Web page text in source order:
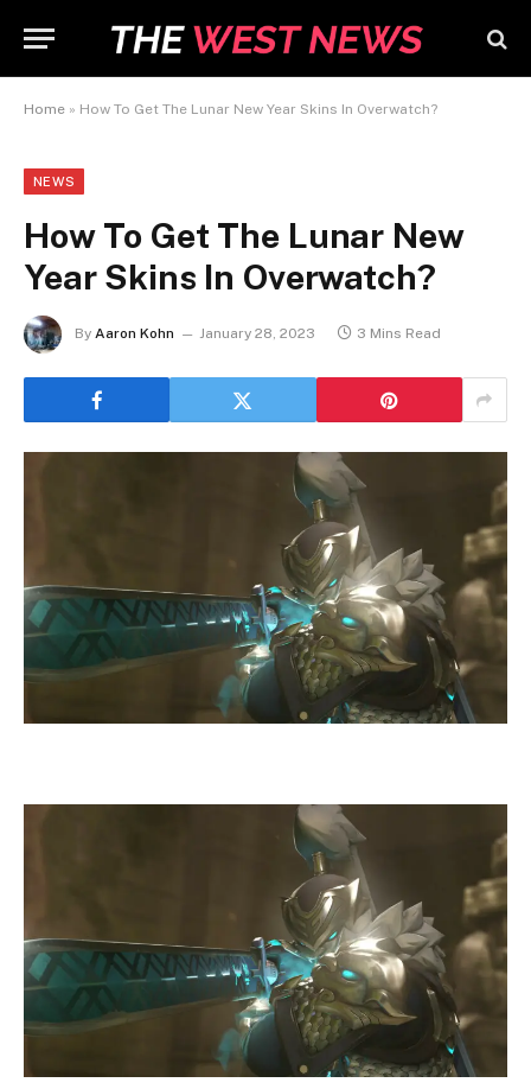
Home » How To Get The Lunar New Year Skins In Overwatch?
NEWS
How To Get The Lunar New
Year Skins In Overwatch?
By Aaron Kohn January 28, 2023 3 Mins Read